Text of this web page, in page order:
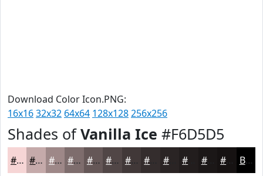
Download Color Icon.PNG:
16x1632x32 64x64 128x128256x256
Shades ofVanilla Ice #F6D5D5
#F6D5D5 #C5AAAA #9E8888 #7E6D6D #655757 #514646 #413838 #2A2424 #1B1717 Black